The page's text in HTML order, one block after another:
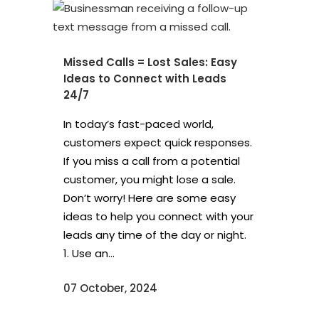
Missed Calls = Lost Sales: Easy
Ideas to Connect with Leads
24/7
In today’s fast-paced world,
customers expect quick responses.
If you miss a call from a potential
customer, you might lose a sale.
Don’t worry! Here are some easy
ideas to help you connect with your
leads any time of the day or night.
1. Use an...
07 October, 2024